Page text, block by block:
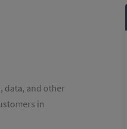
data, and other
in